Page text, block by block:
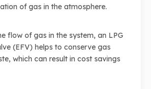
of gas in the atmosphere.
flow of gas in the system, an LPG
(EFV) helps to conserve gas
which can result in cost savings